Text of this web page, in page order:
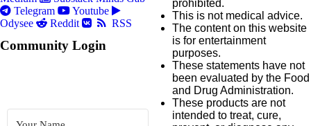
Telegram
Youtube
Odysee
Reddit RSS
Community Login
prohibited.
This is not medical advice.
The content on this website
is for entertainment
purposes.
These statements have not
been evaluated by the Food
and Drug Administration.
These products are not
intended to treat, cure,